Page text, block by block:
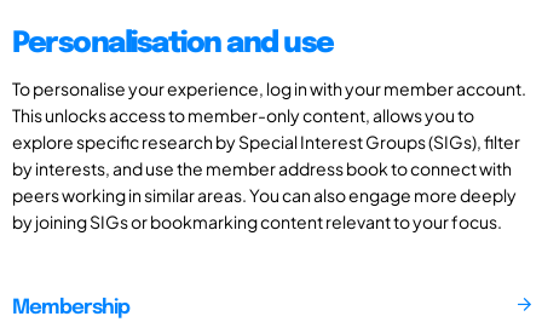
Personalisation and use
To personalise your experience, log in with your member account.
This unlocks access to member-only content, allows you to
explore specific research by Special Interest Groups (SIGs), filter
by interests, and use the member address book to connect with
peers working in similar areas. You can also engage more deeply
by joining SIGs or bookmarking content relevant to your focus.
Membership